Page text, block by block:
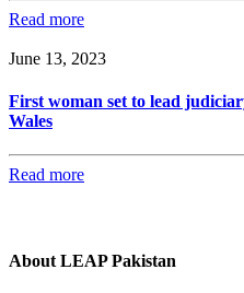
Read more
June 13, 2023
First woman set to lead
Wales
Read more
About LEAP Pakistan